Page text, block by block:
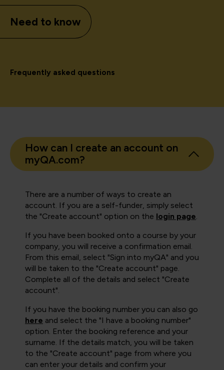
Need to know
Frequently asked questions
How can I create an account on
myQA.com?
There are a number of ways to create an
account. If you are a self-funder, simply select
the "Create account" option on the login page.
If you have been booked onto a course by your
company, you will receive a confirmation email.
From this email, select "Sign into myQA" and you
will be taken to the "Create account" page.
Complete all of the details and select "Create
account".
If you have the booking number you can also go
here and select the "I have a booking number"
option. Enter the booking reference and your
surname. If the details match, you will be taken
to the "Create account" page from where you
can enter your details and confirm your